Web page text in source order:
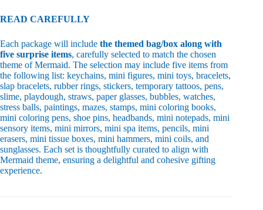
READ CAREFULLY
Each package will include the themed bag/box along with
five surprise items, carefully selected to match the chosen
theme of Mermaid. The selection may include five items from
the following list: keychains, mini figures, mini toys, bracelets,
slap bracelets, rubber rings, stickers, temporary tattoos, pens,
slime, playdough, straws, paper glasses, bubbles, watches,
stress balls, paintings, mazes, stamps, mini coloring books,
mini coloring pens, shoe pins, headbands, mini notepads, mini
sensory items, mini mirrors, mini spa items, pencils, mini
erasers, mini tissue boxes, mini hammers, mini coils, and
sunglasses. Each set is thoughtfully curated to align with
Mermaid theme, ensuring a delightful and cohesive gifting
experience.